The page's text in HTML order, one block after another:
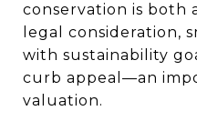
conservation is both
legal consideration,
with sustainability
curb appeal—an
valuation.